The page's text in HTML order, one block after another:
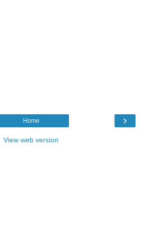
›
Home
View web version